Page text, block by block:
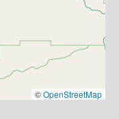
©OpenStreetMap